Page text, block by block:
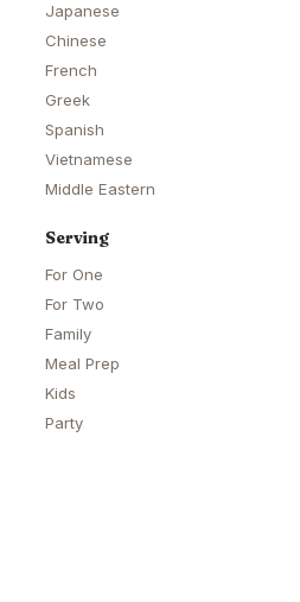
Japanese
Chinese
French
Greek
Spanish
Vietnamese
Middle Eastern
Serving
For One
For Two
Family
Meal Prep
Kids
Party